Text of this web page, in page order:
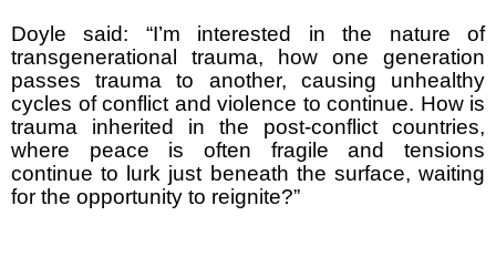
Doyle said: “I’m interested in the nature of
transgenerational trauma, how one generation
passes trauma to another, causing unhealthy
cycles of conflict and violence to continue. How is
trauma inherited in the post-conflict countries,
where peace is often fragile and tensions
continue to lurk just beneath the surface, waiting
for the opportunity to reignite?”